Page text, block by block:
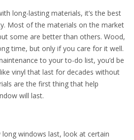
long-lasting materials, it’s the best
Most of the materials on the market
some are better than others. Wood,
time, but only if you care for it well.
to your to-do list, you’d be
vinyl that last for decades without
are the first thing that help
will last.
windows last, look at certain